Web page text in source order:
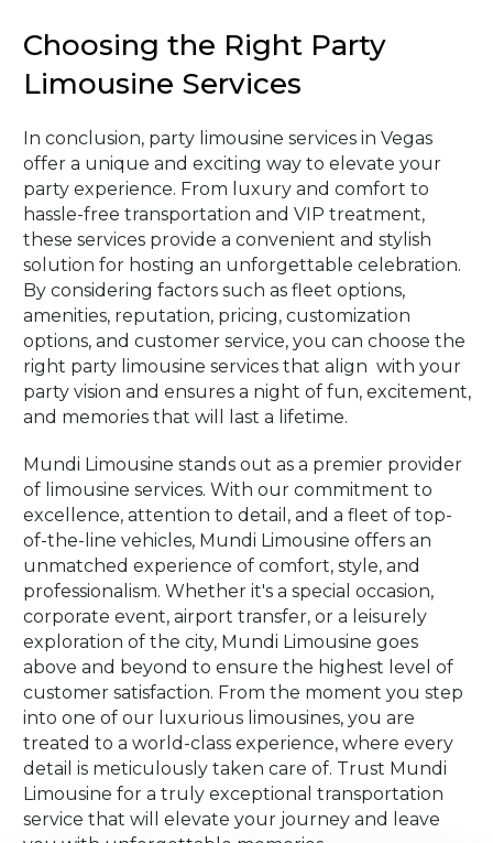
Choosing the Right Party
Limousine Services
In conclusion, party limousine services in Vegas
offer a unique and exciting way to elevate your
party experience. From luxury and comfort to
hassle-free transportation and VIP treatment,
these services provide a convenient and stylish
solution for hosting an unforgettable celebration.
By considering factors such as fleet options,
amenities, reputation, pricing, customization
options, and customer service, you can choose the
right party limousine services that align with your
party vision and ensures a night of fun, excitement,
and memories that will last a lifetime.
Mundi Limousine stands out as a premier provider
of limousine services. With our commitment to
excellence, attention to detail, and a fleet of top-
of-the-line vehicles, Mundi Limousine offers an
unmatched experience of comfort, style, and
professionalism. Whether it's a special occasion,
corporate event, airport transfer, or a leisurely
exploration of the city, Mundi Limousine goes
above and beyond to ensure the highest level of
customer satisfaction. From the moment you step
into one of our luxurious limousines, you are
treated to a world-class experience, where every
detail is meticulously taken care of. Trust Mundi
Limousine for a truly exceptional transportation
service that will elevate your journey and leave